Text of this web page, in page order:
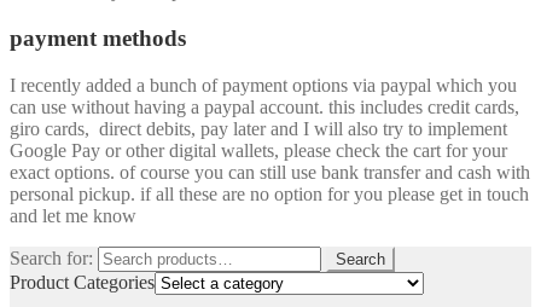
payment methods
I recently added a bunch of payment options via paypal which you
can use without having a paypal account. this includes credit cards,
giro cards, direct debits, pay later and I will also try to implement
Google Pay or other digital wallets, please check the cart for your
exact options. of course you can still use bank transfer and cash with
personal pickup. if all these are no option for you please get in touch
and let me know
Search for: Search
Product Categories